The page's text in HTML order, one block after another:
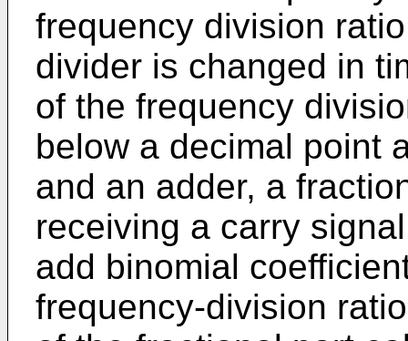
frequency division
divider is changed in
of the frequency
below a decimal point
and an adder, a
receiving a carry
add binomial
frequency-division